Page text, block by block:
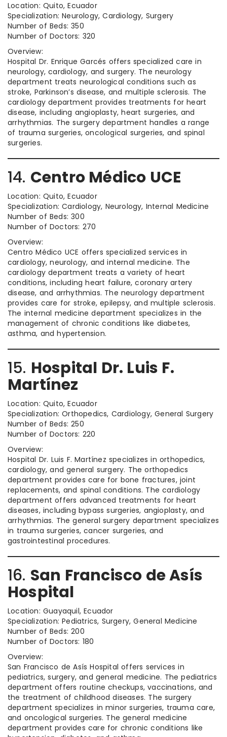
Location: Quito, Ecuador
Specialization: Neurology, Cardiology, Surgery
Number of Beds: 350
Number of Doctors: 320
Overview:
Hospital Dr. Enrique Garcés offers specialized care in
neurology, cardiology, and surgery. The neurology
department treats neurological conditions such as
stroke, Parkinson’s disease, and multiple sclerosis. The
cardiology department provides treatments for heart
disease, including angioplasty, heart surgeries, and
arrhythmias. The surgery department handles a range
of trauma surgeries, oncological surgeries, and spinal
surgeries.
14. Centro Médico UCE
Location: Quito, Ecuador
Specialization: Cardiology, Neurology, Internal Medicine
Number of Beds: 300
Number of Doctors: 270
Overview:
Centro Médico UCE offers specialized services in
cardiology, neurology, and internal medicine. The
cardiology department treats a variety of heart
conditions, including heart failure, coronary artery
disease, and arrhythmias. The neurology department
provides care for stroke, epilepsy, and multiple sclerosis.
The internal medicine department specializes in the
management of chronic conditions like diabetes,
asthma, and hypertension.
15. Hospital Dr. Luis F.
Martínez
Location: Quito, Ecuador
Specialization: Orthopedics, Cardiology, General Surgery
Number of Beds: 250
Number of Doctors: 220
Overview:
Hospital Dr. Luis F. Martínez specializes in orthopedics,
cardiology, and general surgery. The orthopedics
department provides care for bone fractures, joint
replacements, and spinal conditions. The cardiology
department offers advanced treatments for heart
diseases, including bypass surgeries, angioplasty, and
arrhythmias. The general surgery department specializes
in trauma surgeries, cancer surgeries, and
gastrointestinal procedures.
16. San Francisco de Asís
Hospital
Location: Guayaquil, Ecuador
Specialization: Pediatrics, Surgery, General Medicine
Number of Beds: 200
Number of Doctors: 180
Overview:
San Francisco de Asís Hospital offers services in
pediatrics, surgery, and general medicine. The pediatrics
department offers routine checkups, vaccinations, and
the treatment of childhood diseases. The surgery
department specializes in minor surgeries, trauma care,
and oncological surgeries. The general medicine
department provides care for chronic conditions like